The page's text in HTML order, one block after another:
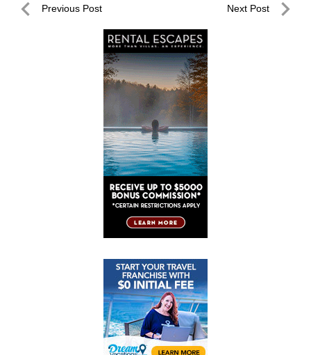
PostPrevious Post Next Post